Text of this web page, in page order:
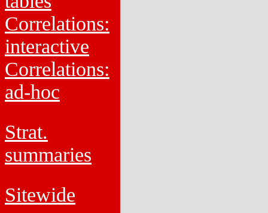
Correlations:
interactive
Correlations:
ad-hoc
Strat.
summaries
Sitewide